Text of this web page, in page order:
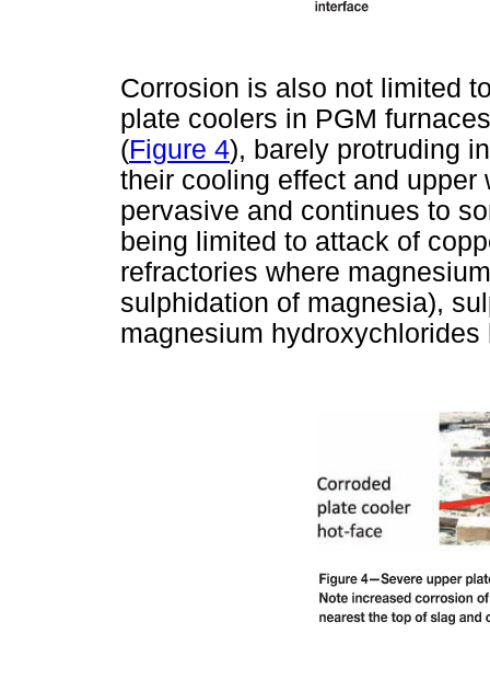
Corrosion is also not limited
plate coolers in PGM
(Figure 4), barely protruding
their cooling effect and
pervasive and continues to
being limited to attack of
refractories where
sulphidation of magnesia),
magnesium